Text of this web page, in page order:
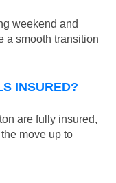
weekend and
a smooth transition
INSURED?
are fully insured,
move up to